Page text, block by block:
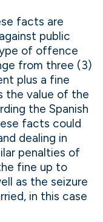
facts are
public
of offence
from three (3)
plus a fine
the value of the
the Spanish
facts could
dealing in
penalties of
fine up to
as the seizure
in this case